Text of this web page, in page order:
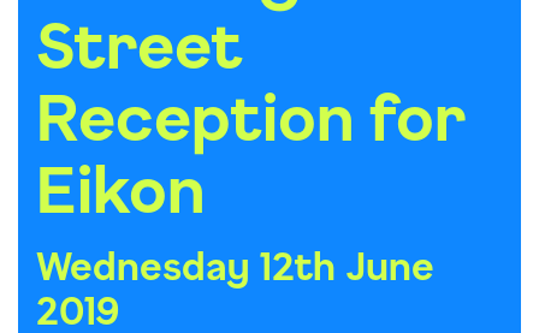
Street
Reception for
Eikon
Wednesday 12th June
2019